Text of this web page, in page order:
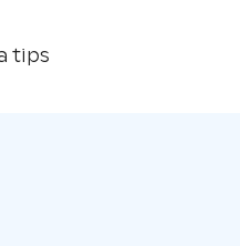
tips